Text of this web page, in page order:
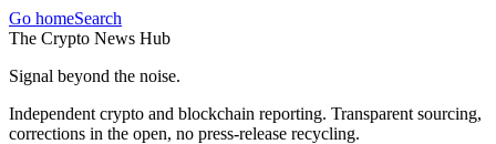
Go homeSearch
The Crypto News Hub
Signal beyond the noise.
Independent crypto and blockchain reporting. Transparent sourcing,
corrections in the open, no press-release recycling.